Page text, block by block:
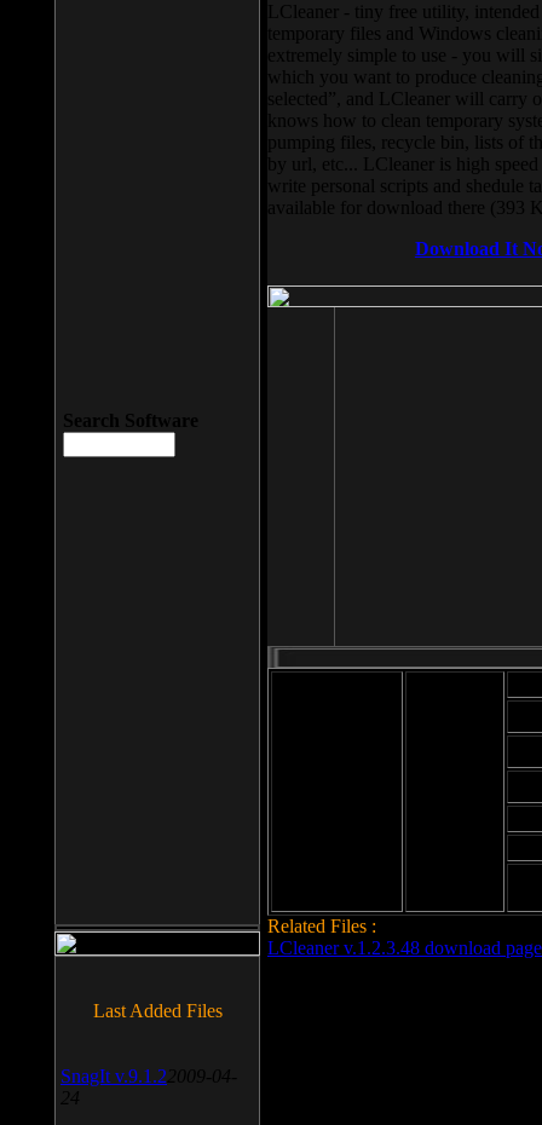
LCleaner - tiny free utility,
temporary files and Windows
extremely simple to use - you will
which you want to produce
selected”, and LCleaner will carry
knows how to clean temporary
pumping files, recycle bin, lists of
by url, etc... LCleaner is high
write personal scripts and shedule
available for download there (393
Download It
Related Files :
LCleaner v.1.2.3.48 download page
Search Software
Last Added Files
SnagIt v.9.1.2 2009-04-
24